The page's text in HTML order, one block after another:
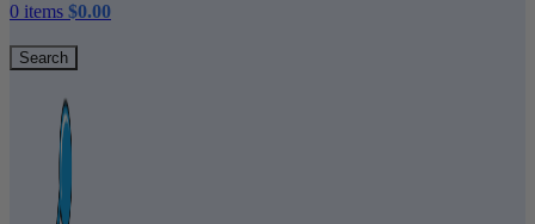
0 items $0.00
Search